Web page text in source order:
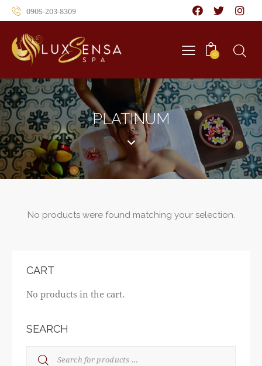
0905-203-8309
0
PLATINUM
No products were found matching your selection.
CART
No products in the cart.
SEARCH